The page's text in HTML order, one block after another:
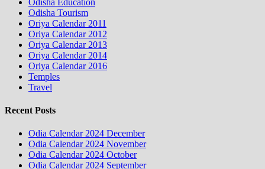
Odisha Tourism
Oriya Calendar 2011
Oriya Calendar 2012
Oriya Calendar 2013
Oriya Calendar 2014
Oriya Calendar 2016
Temples
Travel
Recent Posts
Odia Calendar 2024 December
Odia Calendar 2024 November
Odia Calendar 2024 October
Odia Calendar 2024 September